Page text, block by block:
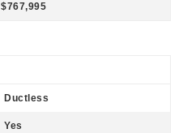
$767,995
Ductless
Yes